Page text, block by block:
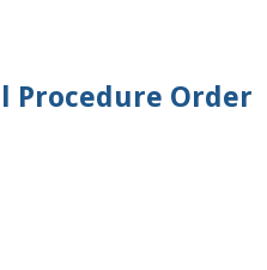
Procedure Order